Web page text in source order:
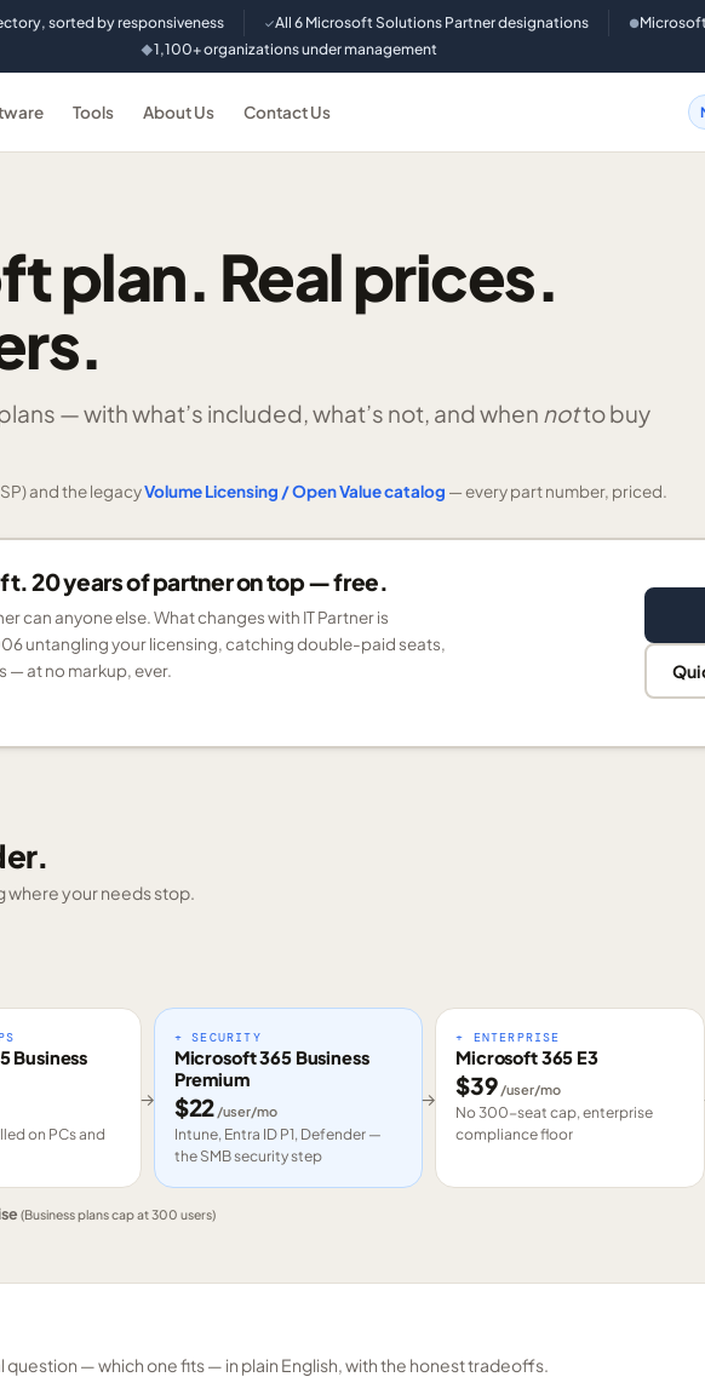
sorted by responsiveness ✓All 6 Microsoft Solutions Partner designations ●
◆1,100+ organizations under management
Tools About Us Contact Us
plan. Real prices.
—with what’s included, what’s not, and when notto buy
and the legacyVolume Licensing / Open Value catalog — every part number, priced.
20 years of partner on top — free.
can anyone else. What changes with IT Partner is
untangling your licensing, catching double-paid seats,
— at no markup, ever.
where your needs stop.
Business
on PCs and
→
+ SECURITY
Microsoft 365 Business
Premium
$22 /user/mo
Intune, Entra ID P1, Defender —
the SMB security step
→
+ ENTERPRISE
Microsoft 365 E3
$39/user/mo
No 300-seat cap, enterprise
compliance floor
(Business plans cap at 300 users)
— which one fits — in plain English, with the honest tradeoffs.